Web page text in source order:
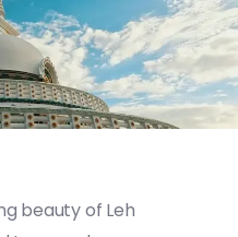
beauty of Leh